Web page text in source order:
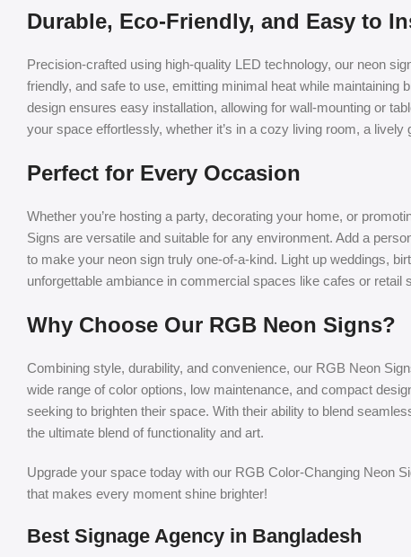
Durable, Eco-Friendly, and Easy to
Precision-crafted using high-quality LED technology, our neon
friendly, and safe to use, emitting minimal heat while maintaining
design ensures easy installation, allowing for wall-mounting or
your space effortlessly, whether it’s in a cozy living room, a
Perfect for Every Occasion
Whether you’re hosting a party, decorating your home, or
Signs are versatile and suitable for any environment. Add a
to make your neon sign truly one-of-a-kind. Light up weddings,
unforgettable ambiance in commercial spaces like cafes or retail
Why Choose Our RGB Neon Signs?
Combining style, durability, and convenience, our RGB Neon
wide range of color options, low maintenance, and compact
seeking to brighten their space. With their ability to blend
the ultimate blend of functionality and art.
Upgrade your space today with our RGB Color-Changing Neon
that makes every moment shine brighter!
Best Signage Agency in Bangladesh